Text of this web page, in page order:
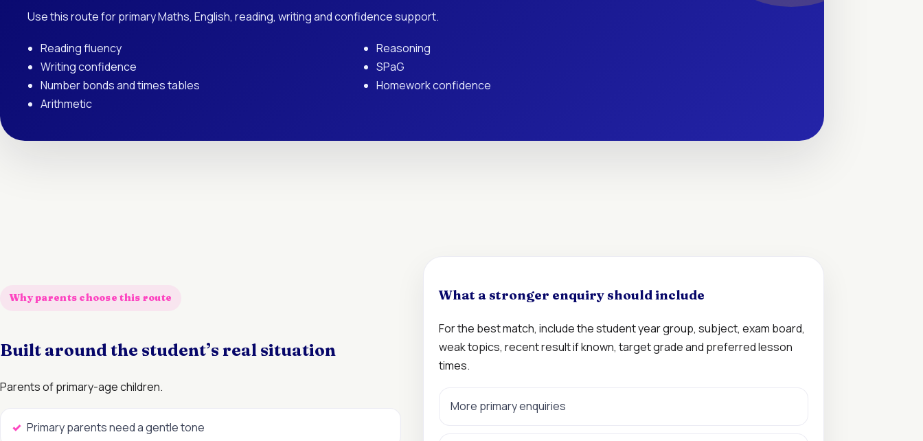
Use this route for primary Maths, English, reading, writing and confidence support.
Reading fluency
Writing confidence
Number bonds and times tables
Arithmetic
Reasoning
SPaG
Homework confidence
Why parents choose this route
Built around the student’s real situation
Parents of primary-age children.
Primary parents need a gentle tone
What a stronger enquiry should include
For the best match, include the student year group, subject, exam board,
weak topics, recent result if known, target grade and preferred lesson
times.
More primary enquiries